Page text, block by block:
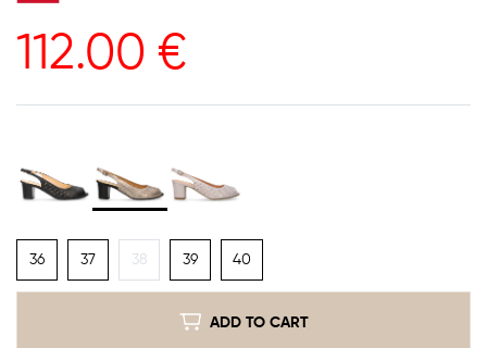
112.00 €
36 37 38 39 40
ADD TO CART